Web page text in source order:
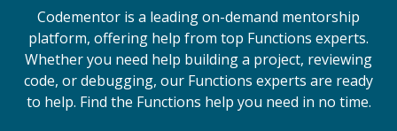
Codementor is a leading on-demand mentorship
platform, offering help from top Functions experts.
Whether you need help building a project, reviewing
code, or debugging, our Functions experts are ready
to help. Find the Functions help you need in no time.